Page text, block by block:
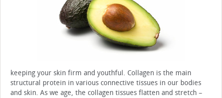
keeping your skin firm and youthful. Collagen is the main
structural protein in various connective tissues in our bodies
and skin. As we age, the collagen tissues flatten and stretch –